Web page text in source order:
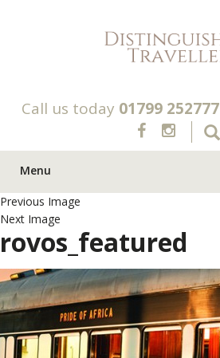
Call us today 01799 252777
Menu
Previous Image
Next Image
rovos_featured